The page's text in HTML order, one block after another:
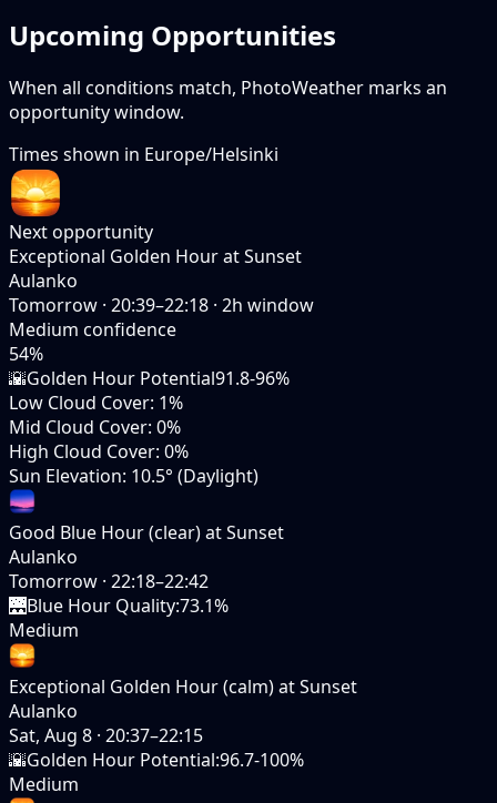
Upcoming Opportunities
When all conditions match, PhotoWeather marks an
opportunity window.
Times shown in Europe/Helsinki
Next opportunity
Exceptional Golden Hour at Sunset
Aulanko
Tomorrow · 20:39–22:18 · 2h window
Medium confidence
54%
🌇Golden Hour Potential91.8-96%
Low Cloud Cover: 1%
Mid Cloud Cover: 0%
High Cloud Cover: 0%
Sun Elevation: 10.5° (Daylight)
Good Blue Hour (clear) at Sunset
Aulanko
Tomorrow · 22:18–22:42
🌉Blue Hour Quality:73.1%
Medium
Exceptional Golden Hour (calm) at Sunset
Aulanko
Sat, Aug 8 · 20:37–22:15
🌇Golden Hour Potential:96.7-100%
Medium